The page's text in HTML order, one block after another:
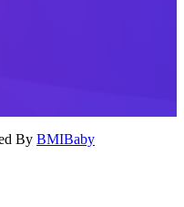
By BMIBaby